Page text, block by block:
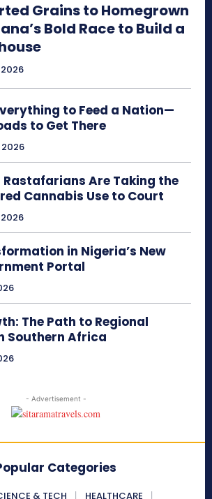
Grains to Homegrown
Bold Race to Build a
to Feed a Nation—
to Get There
Rastafarians Are Taking the
Cannabis Use to Court
in Nigeria’s New
Portal
The Path to Regional
Southern Africa
- Advertisement -
Categories
& TECH
HEALTHCARE